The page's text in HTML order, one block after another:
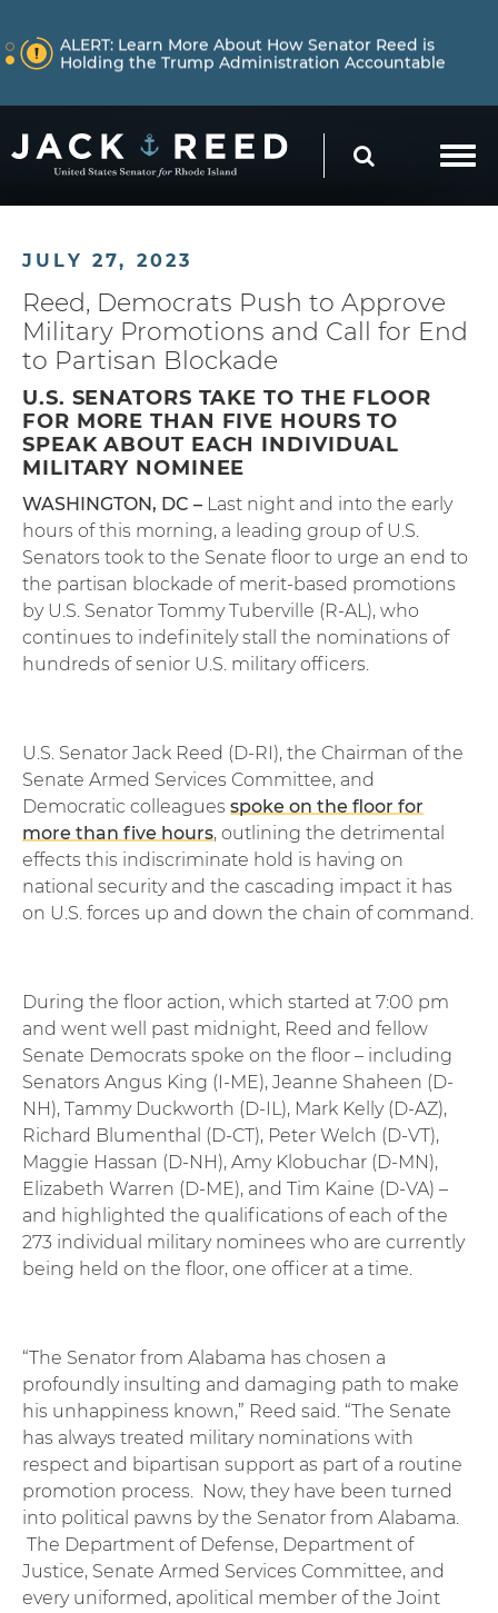
NEWS
ALERT: Learn More About How Senator Reed is
Holding the Trump Administration Accountable
NEWS
ALERT:Reed Warns Trump’s War in Iran Risks
Repeating the Failures of Iraq
SEARCH
JULY 27, 2023
Reed, Democrats Push to Approve
Military Promotions and Call for End
to Partisan Blockade
U.S. SENATORS TAKE TO THE FLOOR
FOR MORE THAN FIVE HOURS TO
SPEAK ABOUT EACH INDIVIDUAL
MILITARY NOMINEE
WASHINGTON, DC – Last night and into the early
hours of this morning, a leading group of U.S.
Senators took to the Senate floor to urge an end to
the partisan blockade of merit-based promotions
by U.S. Senator Tommy Tuberville (R-AL), who
continues to indefinitely stall the nominations of
hundreds of senior U.S. military officers.
U.S. Senator Jack Reed (D-RI), the Chairman of the
Senate Armed Services Committee, and
Democratic colleagues spoke on the floor for
more than five hours, outlining the detrimental
effects this indiscriminate hold is having on
national security and the cascading impact it has
on U.S. forces up and down the chain of command.
During the floor action, which started at 7:00 pm
and went well past midnight, Reed and fellow
Senate Democrats spoke on the floor – including
Senators Angus King (I-ME), Jeanne Shaheen (D-
NH), Tammy Duckworth (D-IL), Mark Kelly (D-AZ),
Richard Blumenthal (D-CT), Peter Welch (D-VT),
Maggie Hassan (D-NH), Amy Klobuchar (D-MN),
Elizabeth Warren (D-ME), and Tim Kaine (D-VA) –
and highlighted the qualifications of each of the
273 individual military nominees who are currently
being held on the floor, one officer at a time.
“The Senator from Alabama has chosen a
profoundly insulting and damaging path to make
his unhappiness known,” Reed said. “The Senate
has always treated military nominations with
respect and bipartisan support as part of a routine
promotion process. Now, they have been turned
into political pawns by the Senator from Alabama.
The Department of Defense, Department of
Justice, Senate Armed Services Committee, and
every uniformed, apolitical member of the Joint